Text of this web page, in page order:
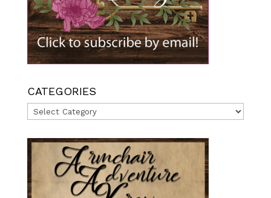
CATEGORIES
Categories